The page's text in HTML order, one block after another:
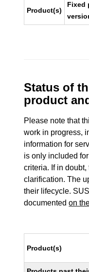
Product(s)
Fixed
Status of
product
Please note that
work in progress,
information for
is only included
criteria. If in
clarification. The
their lifecycle.
documentedon
Product(s)